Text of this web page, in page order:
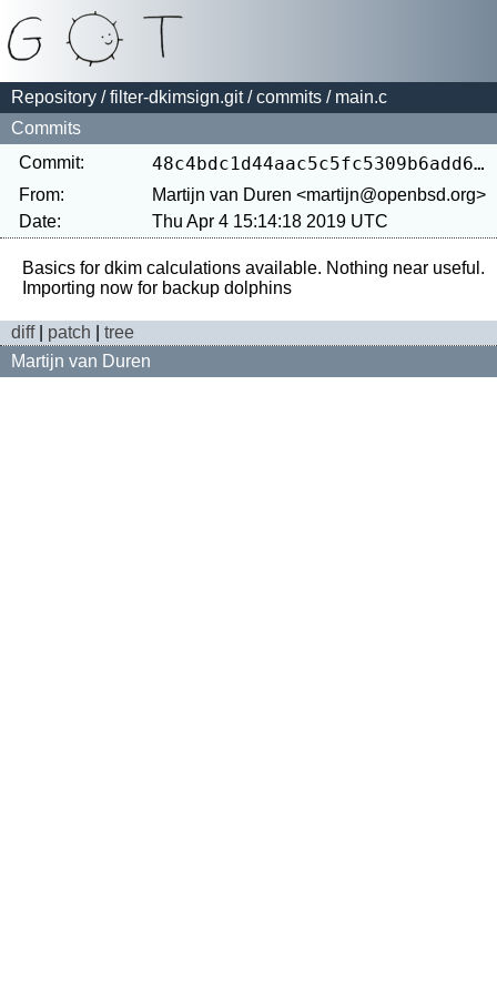
Repository /filter-dkimsign.git/commits / main.c
Commits
Commit:
48c4bdc1d44aac5c5fc5309b6add646c1b03f853
From:
Martijn van Duren <martijn@openbsd.org>
Date:
Thu Apr 4 15:14:18 2019 UTC
Basics for dkim calculations available. Nothing near useful.
diff| patch
tree
Martijn van Duren